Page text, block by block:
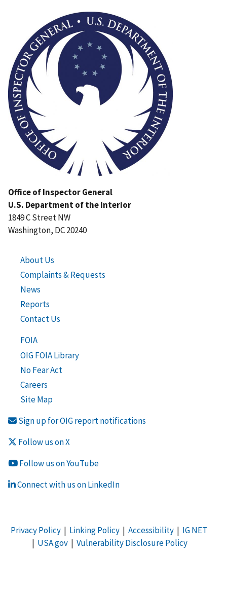
Office of Inspector General
U.S. Department of the Interior
1849 C Street NW
Washington, DC 20240
About Us
Complaints & Requests
News
Reports
Contact Us
FOIA
OIG FOIA Library
No Fear Act
Careers
Site Map
Sign up for OIG report notifications
Follow us on X
Follow us on YouTube
Connect with us on LinkedIn
Privacy Policy| Linking Policy| Accessibility| IG NET
| USA.gov| Vulnerability Disclosure Policy